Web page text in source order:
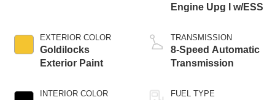
EXTERIOR COLOR
Goldilocks
Exterior Paint
INTERIOR COLOR
Engine Upg I w/ESS
TRANSMISSION
8-Speed Automatic
Transmission
FUEL TYPE